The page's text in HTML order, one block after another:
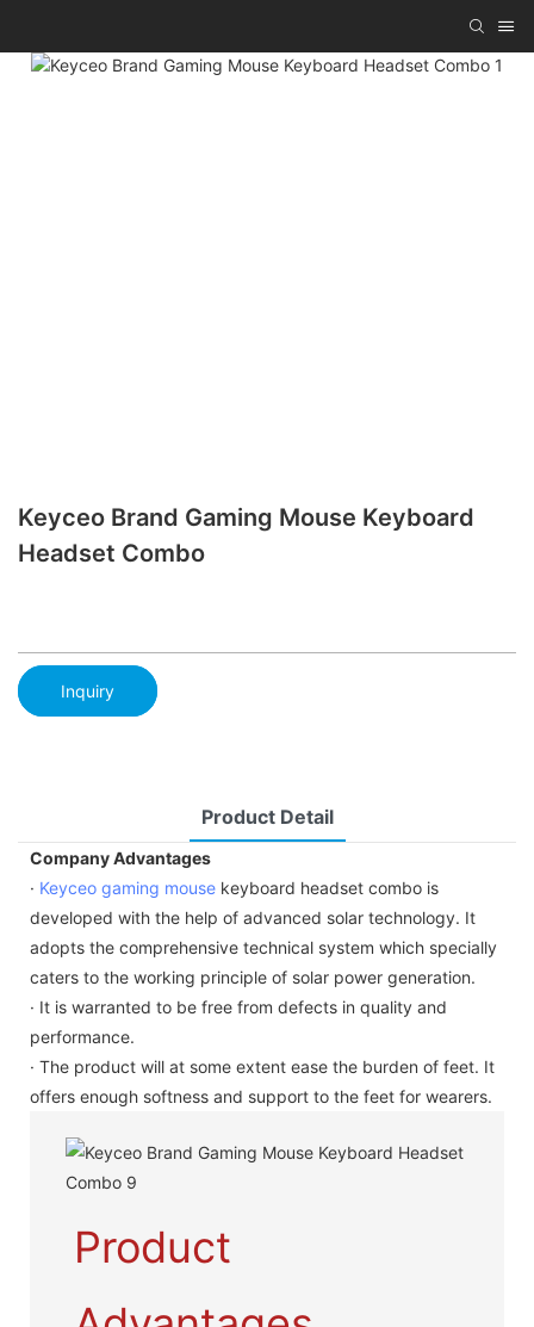
Keyceo Brand Gaming Mouse Keyboard
Headset Combo
Inquiry
Product Detail
Company Advantages
· Keyceo gaming mouse keyboard headset combo is
developed with the help of advanced solar technology. It
adopts the comprehensive technical system which specially
caters to the working principle of solar power generation.
· It is warranted to be free from defects in quality and
performance.
· The product will at some extent ease the burden of feet. It
offers enough softness and support to the feet for wearers.
Product